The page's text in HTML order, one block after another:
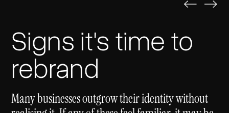
Signs it's time to
rebrand
Many businesses outgrow their identity without